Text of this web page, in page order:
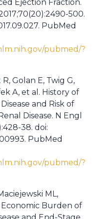
Ejection Fraction.
500.
PubMed
pubmed/?
Golan E, Twig G,
A, et al. History of
and Risk of
Disease. N Engl
38. doi:
PubMed
pubmed/?
ML,
Burden of